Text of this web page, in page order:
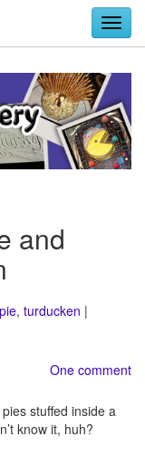
and
pie, turducken |
One comment
stuffed inside a
know it, huh?